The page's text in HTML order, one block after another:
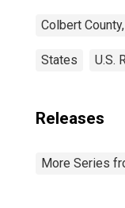
Colbert
States U.S.
Releases
More Series